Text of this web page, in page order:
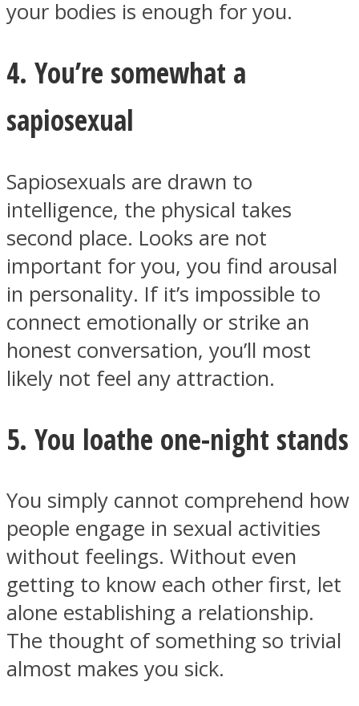
your bodies is enough for you.
4. You’re somewhat a
sapiosexual
Sapiosexuals are drawn to
intelligence, the physical takes
second place. Looks are not
important for you, you find arousal
in personality. If it’s impossible to
connect emotionally or strike an
honest conversation, you’ll most
likely not feel any attraction.
5. You loathe one-night stands
You simply cannot comprehend how
people engage in sexual activities
without feelings. Without even
getting to know each other first, let
alone establishing a relationship.
The thought of something so trivial
almost makes you sick.